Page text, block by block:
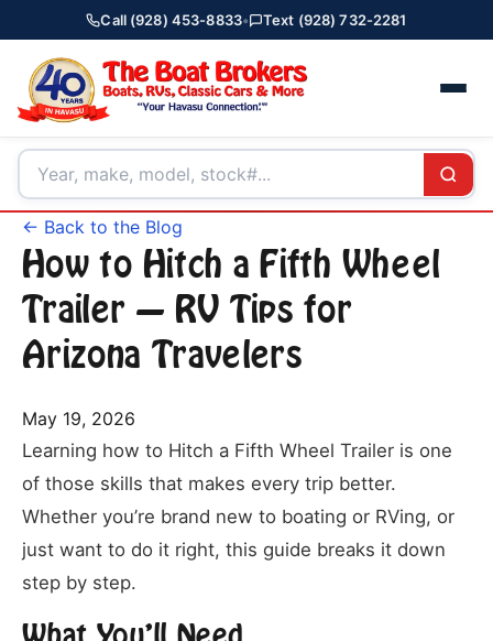
Call (928) 453-8833• Text (928) 732-2281
← Back to the Blog
How to Hitch a Fifth Wheel
Trailer — RV Tips for
Arizona Travelers
May 19, 2026
Learning how to Hitch a Fifth Wheel Trailer is one
of those skills that makes every trip better.
Whether you’re brand new to boating or RVing, or
just want to do it right, this guide breaks it down
step by step.